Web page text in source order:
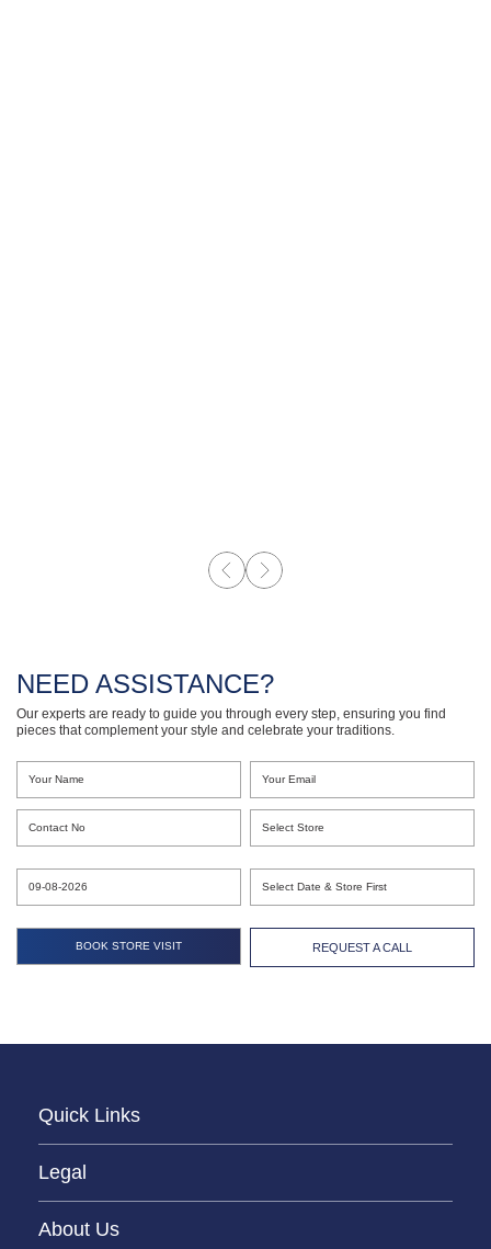
NEED ASSISTANCE?
Our experts are ready to guide you through every step, ensuring you find
pieces that complement your style and celebrate your traditions.
REQUEST A CALL
Quick Links
Legal
About Us